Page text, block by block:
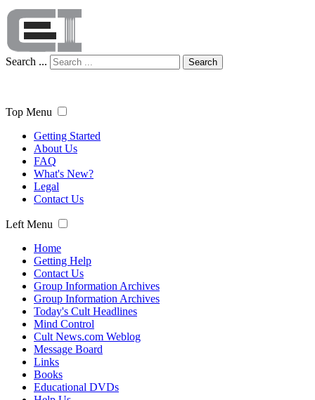
Search ... Search
Top Menu
Getting Started
About Us
FAQ
What's New?
Legal
Contact Us
Left Menu
Home
Getting Help
Contact Us
Group Information Archives
Group Information Archives
Today's Cult Headlines
Mind Control
Cult News.com Weblog
Message Board
Links
Books
Educational DVDs